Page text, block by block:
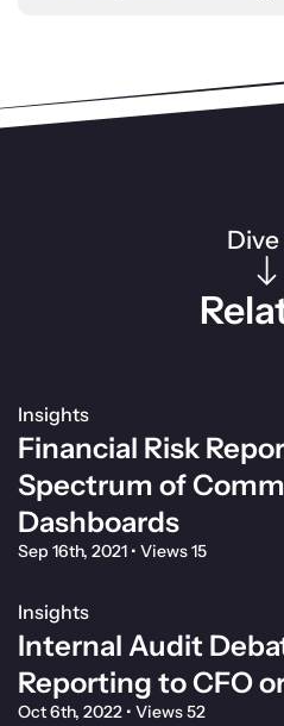
Dive
Insights
Financial Risk
Spectrum of
Dashboards
Sep 16th, 2021 • Views 15
Insights
Internal Audit
Reporting to CFO
Oct 6th, 2022 • Views 52